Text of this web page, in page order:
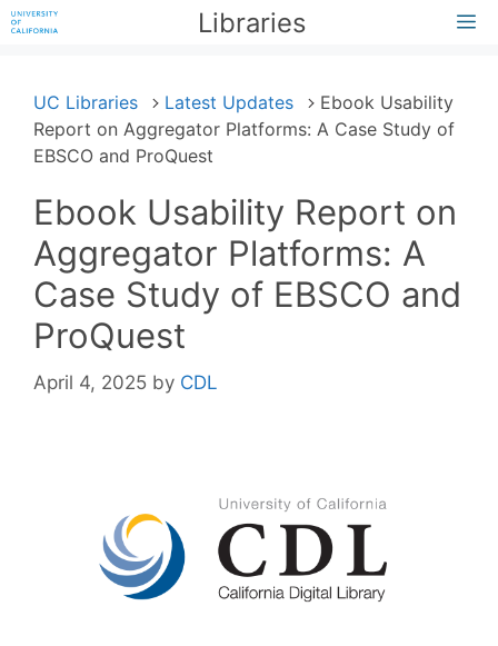
Skip
to
Libraries
UC Libraries Latest Updates
Ebook Usability
Report on Aggregator Platforms: A Case Study of
EBSCO and ProQuest
Ebook Usability Report on
Aggregator Platforms: A
Case Study of EBSCO and
ProQuest
April 4, 2025 by CDL